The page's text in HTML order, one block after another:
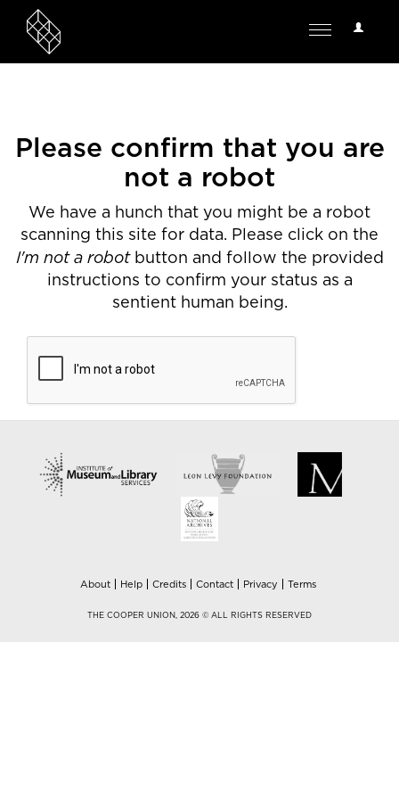
User
Toggle
Please confirm that you are
not a robot
We have a hunch that you might be a robot
scanning this site for data. Please click on the
I'm not a robotbutton and follow the provided
instructions to confirm your status as a
sentient human being.
About Help Credits Contact Privacy Terms
THE COOPER UNION, 2026 © ALL RIGHTS RESERVED